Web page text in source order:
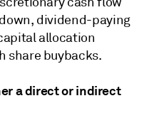
dividend-paying
allocation
share buybacks.
a direct or indirect